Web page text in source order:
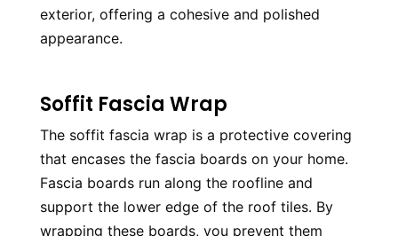
exterior, offering a cohesive and polished
appearance.
Soffit Fascia Wrap
The soffit fascia wrap is a protective covering
that encases the fascia boards on your home.
Fascia boards run along the roofline and
support the lower edge of the roof tiles. By
wrapping these boards, you prevent them